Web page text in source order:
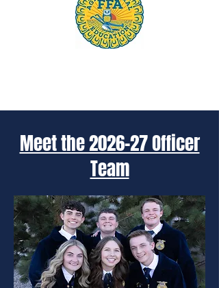
Meet the 2026-27 Officer
Team